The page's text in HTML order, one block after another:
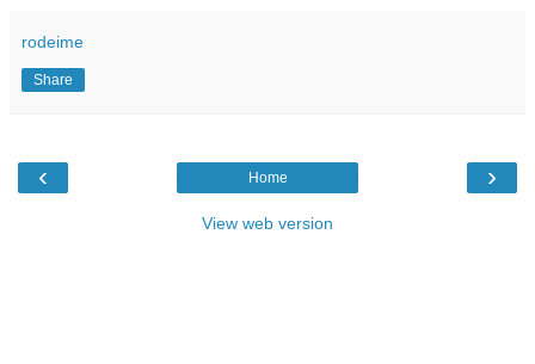
rodeime
Share
‹ ›
Home
View web version